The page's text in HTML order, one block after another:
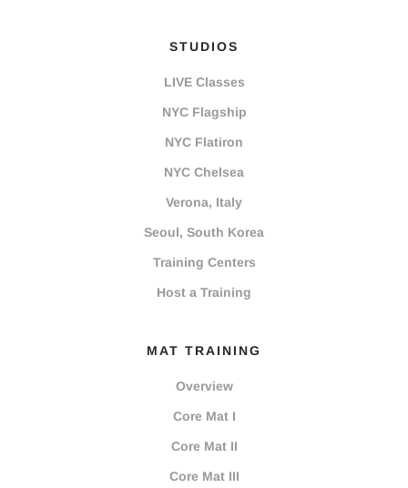
STUDIOS
LIVE Classes
NYC Flagship
NYC Flatiron
NYC Chelsea
Verona, Italy
Seoul, South Korea
Training Centers
Host a Training
MAT TRAINING
Overview
Core Mat I
Core Mat II
Core Mat III